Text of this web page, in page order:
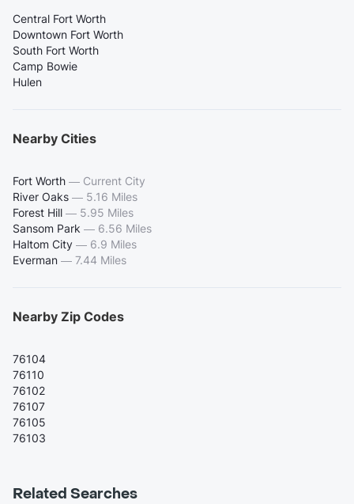
Central Fort Worth
Downtown Fort Worth
South Fort Worth
Camp Bowie
Hulen
Nearby Cities
Fort Worth — Current City
River Oaks — 5.16 Miles
Forest Hill — 5.95 Miles
Sansom Park — 6.56 Miles
Haltom City — 6.9 Miles
Everman — 7.44 Miles
Nearby Zip Codes
76104
76110
76102
76107
76105
76103
Related Searches